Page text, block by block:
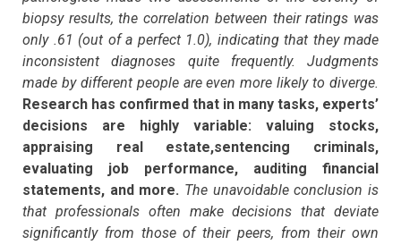
biopsy results, the correlation between their ratings was
only .61 (out of a perfect 1.0), indicating that they made
inconsistent diagnoses quite frequently. Judgments
made by different people are even more likely to diverge.
Research has confirmed that in many tasks, experts’
decisions are highly variable: valuing stocks,
appraising real estate,sentencing criminals,
evaluating job performance, auditing financial
statements, and more. The unavoidable conclusion is
that professionals often make decisions that deviate
significantly from those of their peers, from their own